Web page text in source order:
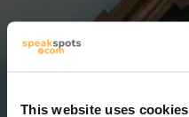
This website uses cookies